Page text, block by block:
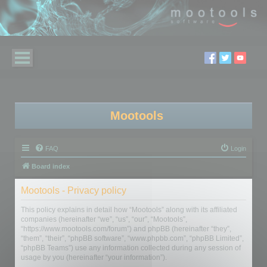
Mootools
FAQ Login
Board index
Mootools - Privacy policy
This policy explains in detail how “Mootools” along with its affiliated
companies (hereinafter “we”, “us”, “our”, “Mootools”,
“https://www.mootools.com/forum”) and phpBB (hereinafter “they”,
“them”, “their”, “phpBB software”, “www.phpbb.com”, “phpBB Limited”,
“phpBB Teams”) use any information collected during any session of
usage by you (hereinafter “your information”).